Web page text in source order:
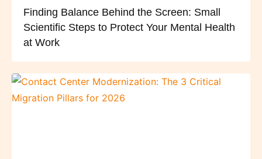
Finding Balance Behind the Screen: Small
Scientific Steps to Protect Your Mental Health
at Work